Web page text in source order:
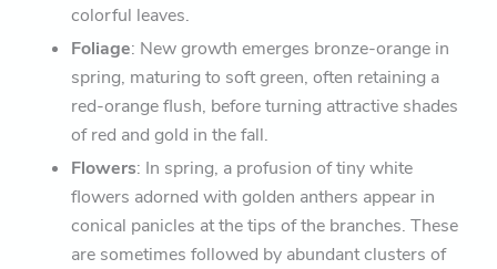
colorful leaves.
Foliage: New growth emerges bronze-orange in
spring, maturing to soft green, often retaining a
red-orange flush, before turning attractive shades
of red and gold in the fall.
Flowers: In spring, a profusion of tiny white
flowers adorned with golden anthers appear in
conical panicles at the tips of the branches. These
are sometimes followed by abundant clusters of